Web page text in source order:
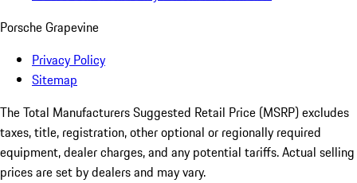
Porsche Grapevine
Privacy Policy
Sitemap
The Total Manufacturers Suggested Retail Price (MSRP) excludes
taxes, title, registration, other optional or regionally required
equipment, dealer charges, and any potential tariffs. Actual selling
prices are set by dealers and may vary.